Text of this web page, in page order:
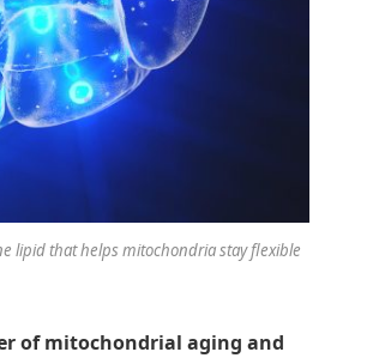
lipid that helps mitochondria stay flexible
of mitochondrial aging and